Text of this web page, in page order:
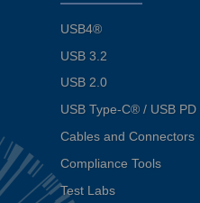
USB4®
USB 3.2
USB 2.0
USB Type-C® / USB PD
Cables and Connectors
Compliance Tools
Test Labs